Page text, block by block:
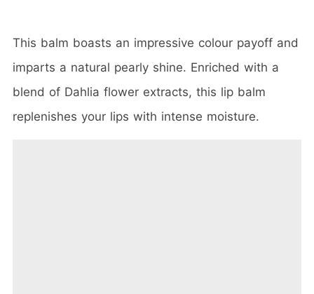
This balm boasts an impressive colour payoff and
imparts a natural pearly shine. Enriched with a
blend of Dahlia flower extracts, this lip balm
replenishes your lips with intense moisture.